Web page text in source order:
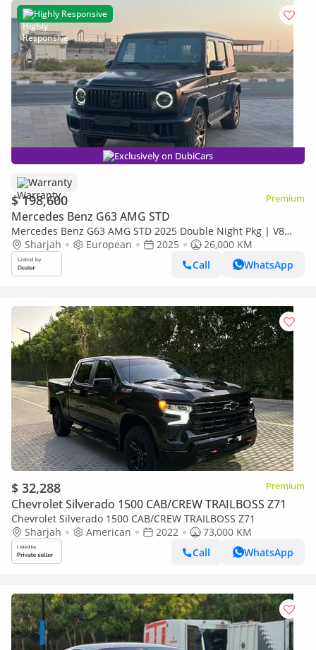
Highly Responsive
Exclusively on DubiCars
Warranty
$ 198,600 Premium
Mercedes Benz G63 AMG STD
Mercedes Benz G63 AMG STD 2025 Double Night Pkg | V8
BITURBO | 577 Horsepower | Matte Black | Low Mileage |
Perfect Condit
Sharjah European 2025
26,000 KM
Call
WhatsApp
$ 32,288 Premium
Chevrolet Silverado 1500 CAB/CREW TRAILBOSS Z71
Chevrolet Silverado 1500 CAB/CREW TRAILBOSS Z71
Sharjah
American 2022
73,000 KM
Call
WhatsApp